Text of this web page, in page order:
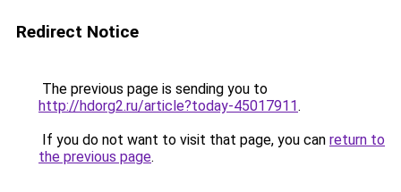
Redirect Notice
The previous page is sending you to
http://hdorg2.ru/article?today-45017911.
If you do not want to visit that page, you can return to
the previous page.